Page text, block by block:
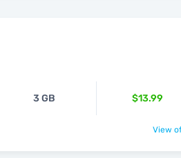
3 GB $13.99
View